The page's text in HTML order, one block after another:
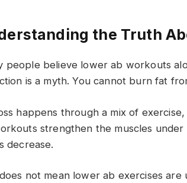
the Truth
people believe lower ab workouts
is a myth. You cannot burn fat
happens through a mix of
strengthen the muscles
decrease.
not mean lower ab exercises